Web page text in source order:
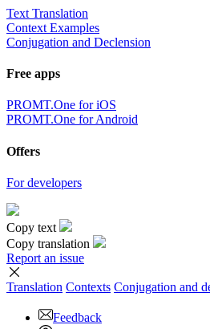
Text Translation
Context Examples
Conjugation and Declension
Free apps
PROMT.One for iOS
PROMT.One for Android
Offers
For developers
Copy text
Copy translation
Report an issue
Translation Contexts Conjugation and
Feedback